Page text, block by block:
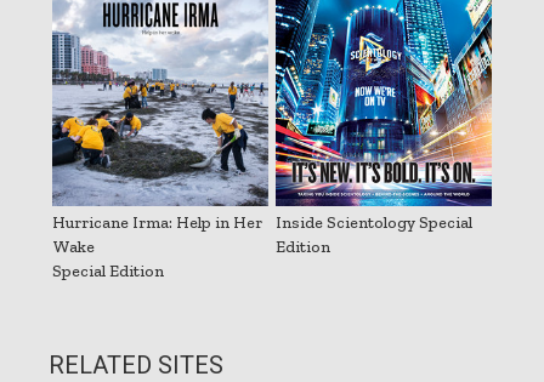
Hurricane Irma: Help in Her
Wake
Special Edition
Inside Scientology Special
Edition
RELATED SITES